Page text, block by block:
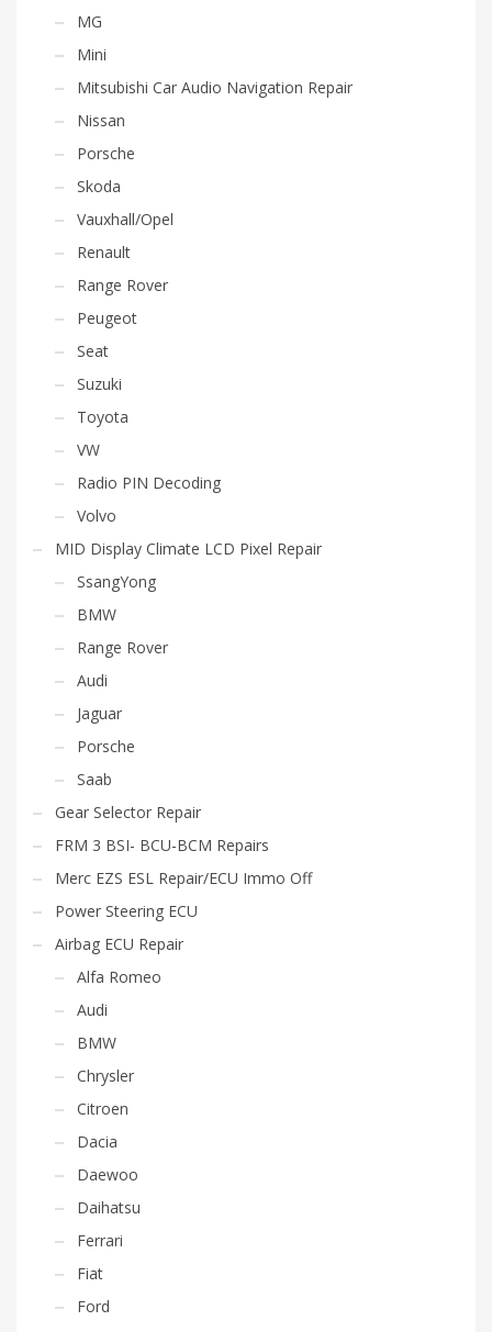
MG
Mini
Mitsubishi Car Audio Navigation Repair
Nissan
Porsche
Skoda
Vauxhall/Opel
Renault
Range Rover
Peugeot
Seat
Suzuki
Toyota
VW
Radio PIN Decoding
Volvo
MID Display Climate LCD Pixel Repair
SsangYong
BMW
Range Rover
Audi
Jaguar
Porsche
Saab
Gear Selector Repair
FRM 3 BSI- BCU-BCM Repairs
Merc EZS ESL Repair/ECU Immo Off
Power Steering ECU
Airbag ECU Repair
Alfa Romeo
Audi
BMW
Chrysler
Citroen
Dacia
Daewoo
Daihatsu
Ferrari
Fiat
Ford